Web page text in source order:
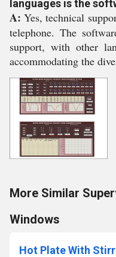
languages is the
A: Yes, technical
telephone. The
support, with other
accommodating the
More Similar
Windows
Hot Plate With